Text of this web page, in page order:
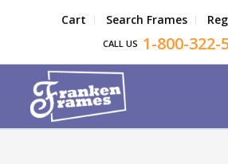
Cart Search Frames
CALL US 1-800-322-